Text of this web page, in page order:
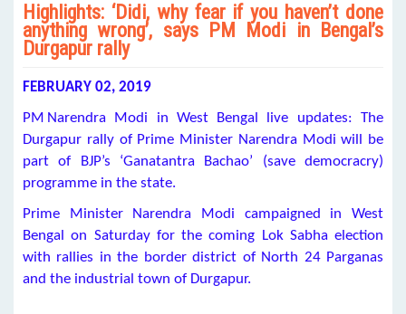
Highlights: ‘Didi, why fear if you haven’t done
anything wrong’, says PM Modi in Bengal’s
Durgapur rally
FEBRUARY 02, 2019
PM Narendra Modi in West Bengal live updates: The
Durgapur rally of Prime Minister Narendra Modi will be
part of BJP’s ‘Ganatantra Bachao’ (save democracry)
programme in the state.
Prime Minister Narendra Modi campaigned in West
Bengal on Saturday for the coming Lok Sabha election
with rallies in the border district of North 24 Parganas
and the industrial town of Durgapur.